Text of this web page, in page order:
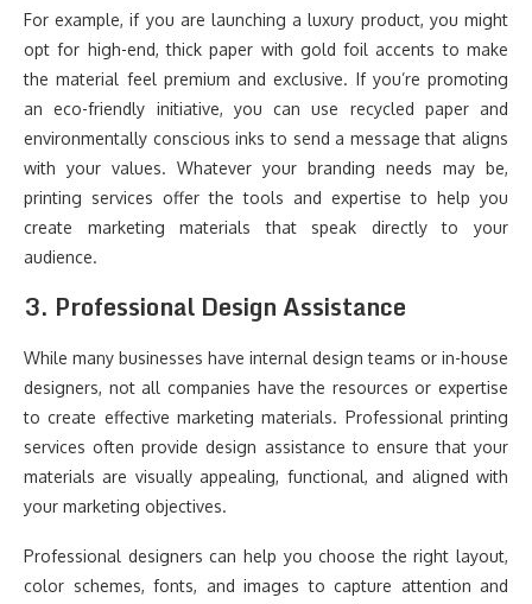
For example, if you are launching a luxury product, you might
opt for high-end, thick paper with gold foil accents to make
the material feel premium and exclusive. If you’re promoting
an eco-friendly initiative, you can use recycled paper and
environmentally conscious inks to send a message that aligns
with your values. Whatever your branding needs may be,
printing services offer the tools and expertise to help you
create marketing materials that speak directly to your
audience.
3. Professional Design Assistance
While many businesses have internal design teams or in-house
designers, not all companies have the resources or expertise
to create effective marketing materials. Professional printing
services often provide design assistance to ensure that your
materials are visually appealing, functional, and aligned with
your marketing objectives.
Professional designers can help you choose the right layout,
color schemes, fonts, and images to capture attention and